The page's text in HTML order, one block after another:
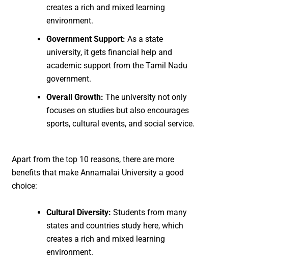
creates a rich and mixed learning
environment.
Government Support: As a state
university, it gets financial help and
academic support from the Tamil Nadu
government.
Overall Growth: The university not only
focuses on studies but also encourages
sports, cultural events, and social service.
Apart from the top 10 reasons, there are more
benefits that make Annamalai University a good
choice:
Cultural Diversity: Students from many
states and countries study here, which
creates a rich and mixed learning
environment.